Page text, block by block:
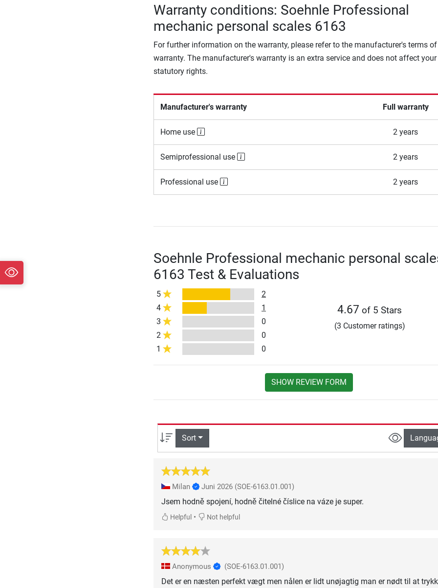
Warranty conditions: Soehnle Professional
mechanic personal scales 6163
For further information on the warranty, please refer to the manufacturer's terms of
warranty. The manufacturer's warranty is an extra service and does not affect your
statutory rights.
Manufacturer's warranty Full warranty
Home use 2 years
Semiprofessional use 2 years
Professional use 2 years
Soehnle Professional mechanic personal
6163 Test & Evaluations
5
2
4
1
3
0
2
0
1
0
4.67 of 5 Stars
(3 Customer ratings)
SHOW REVIEW FORM
Sort
Milan Juni 2026 (SOE-6163.01.001)
Jsem hodně spojení, hodně čitelné číslice na váze je super.
Helpful • Not helpful
Anonymous (SOE-6163.01.001)
Det er en næsten perfekt vægt men nålen er lidt unøjagtig man er nødt til at